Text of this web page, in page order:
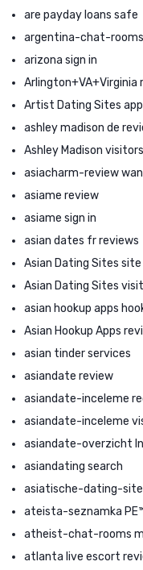
are payday loans safe
argentina-chat-
arizona sign in
Arlington+VA+Virginia
Artist Dating Sites
ashley madison de
Ashley Madison visitors
asiacharm-review
asiame review
asiame sign in
asian dates fr reviews
Asian Dating Sites site
Asian Dating Sites
asian hookup apps
Asian Hookup Apps
asian tinder services
asiandate review
asiandate-inceleme
asiandate-inceleme
asiandate-overzicht
asiandating search
asiatische-dating-
ateista-seznamka
atheist-chat-rooms
atlanta live escort